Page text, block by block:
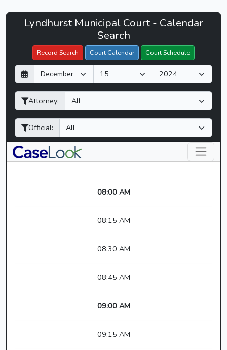
Lyndhurst
Court
CaseLook
Lyndhurst Municipal Court - Calendar
Search
Record Search Court Calendar Court Schedule
D
a
y
M
o
n
h
Y
e
a
Attorney:
Official:
Filter Hearings
08:00 AM
08:15 AM
08:30 AM
08:45 AM
09:00 AM
09:15 AM